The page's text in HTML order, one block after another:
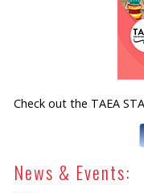
Check out the TAEA
News & Events: